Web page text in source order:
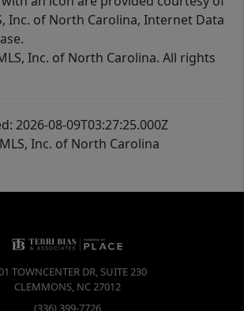
Inc. of North Carolina, Internet Data
Inc. of North Carolina. All rights
2026-08-09T03:27:25.000Z
Inc. of North Carolina
TOWNCENTER DR, SUITE 230
CLEMMONS, NC27012
(336) 399-7726